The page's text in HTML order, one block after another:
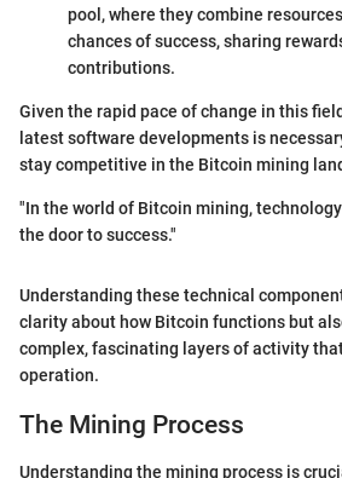
pool, where they combine
chances of success, sharing
contributions.
Given the rapid pace of change in this
latest software developments is
stay competitive in the Bitcoin mining
"In the world of Bitcoin mining,
the door to success."
Understanding these technical
clarity about how Bitcoin functions but
complex, fascinating layers of activity
operation.
The Mining Process
Understanding the mining process is